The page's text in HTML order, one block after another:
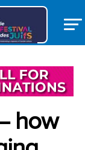
how